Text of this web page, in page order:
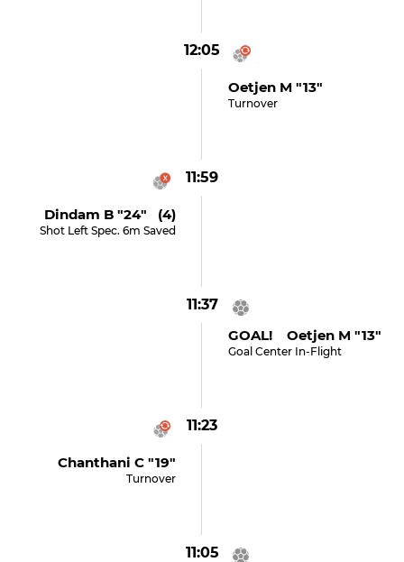
12:05
Oetjen M "13"
Turnover
11:59
Dindam B "24" (4)
Shot Left Spec. 6m Saved
11:37
GOAL! Oetjen M "13"
Goal Center In-Flight
11:23
Chanthani C "19"
Turnover
11:05